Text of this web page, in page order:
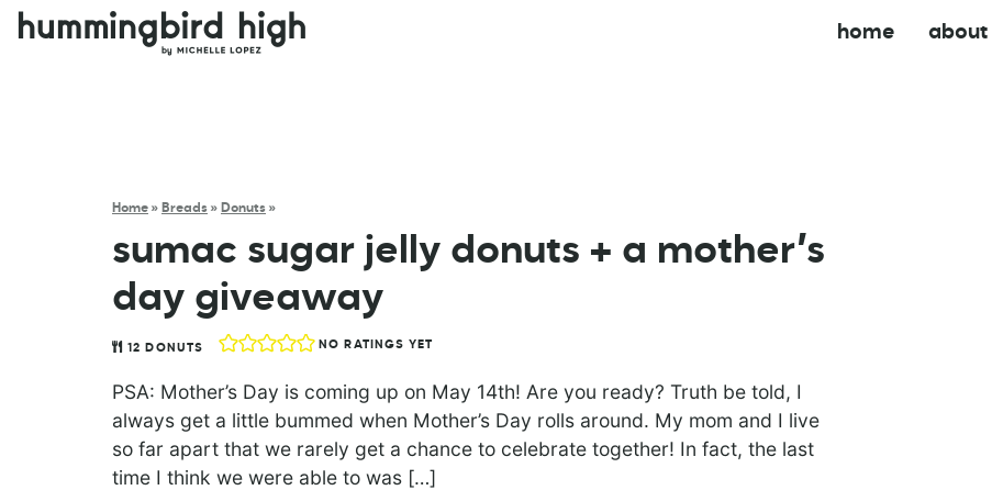
home about
Home » Breads » Donuts »
sumac sugar jelly donuts + a mother’s
day giveaway
12 DONUTS NO RATINGS YET
PSA: Mother’s Day is coming up on May 14th! Are you ready? Truth be told, I
always get a little bummed when Mother’s Day rolls around. My mom and I live
so far apart that we rarely get a chance to celebrate together! In fact, the last
time I think we were able to was […]